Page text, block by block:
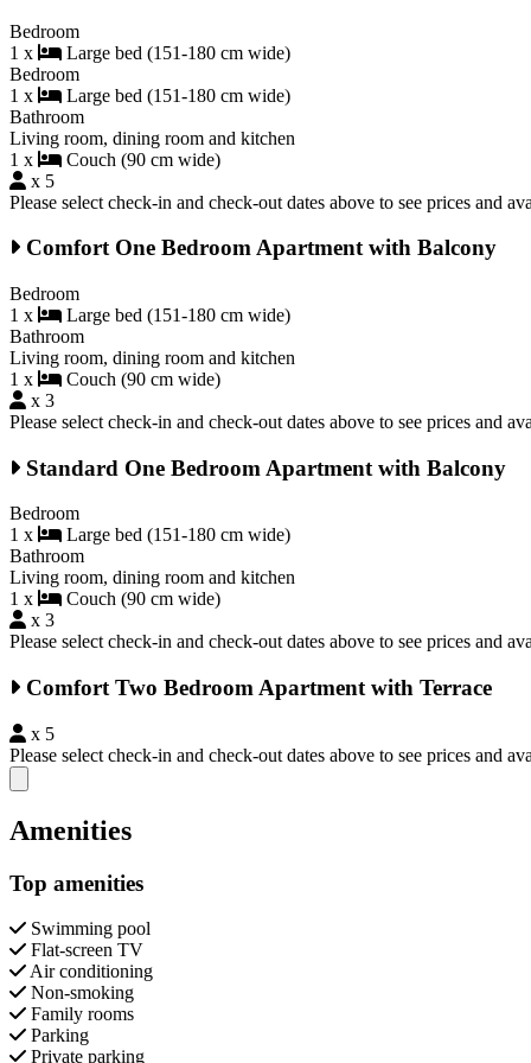
Bedroom
1 x
Large bed (151-180 cm wide)
Bedroom
1 x
Large bed (151-180 cm wide)
Bathroom
Living room, dining room and kitchen
1 x
Couch (90 cm wide)
x 5
Please select check-in and check-out dates above to see prices and
Comfort One Bedroom Apartment with Balcony
Bedroom
1 x
Large bed (151-180 cm wide)
Bathroom
Living room, dining room and kitchen
1 x
Couch (90 cm wide)
x 3
Please select check-in and check-out dates above to see prices and
Standard One Bedroom Apartment with Balcony
Bedroom
1 x
Large bed (151-180 cm wide)
Bathroom
Living room, dining room and kitchen
1 x
Couch (90 cm wide)
x 3
Please select check-in and check-out dates above to see prices and
Comfort Two Bedroom Apartment with Terrace
x 5
Please select check-in and check-out dates above to see prices and
Close modal
Amenities
Top amenities
Swimming pool
Flat-screen TV
Air conditioning
Non-smoking
Family rooms
Parking
Private parking